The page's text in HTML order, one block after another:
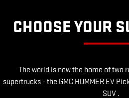
CHOOSE YOUR
The world is now the home of
supertrucks - the GMC HUMMER EV
SUV .